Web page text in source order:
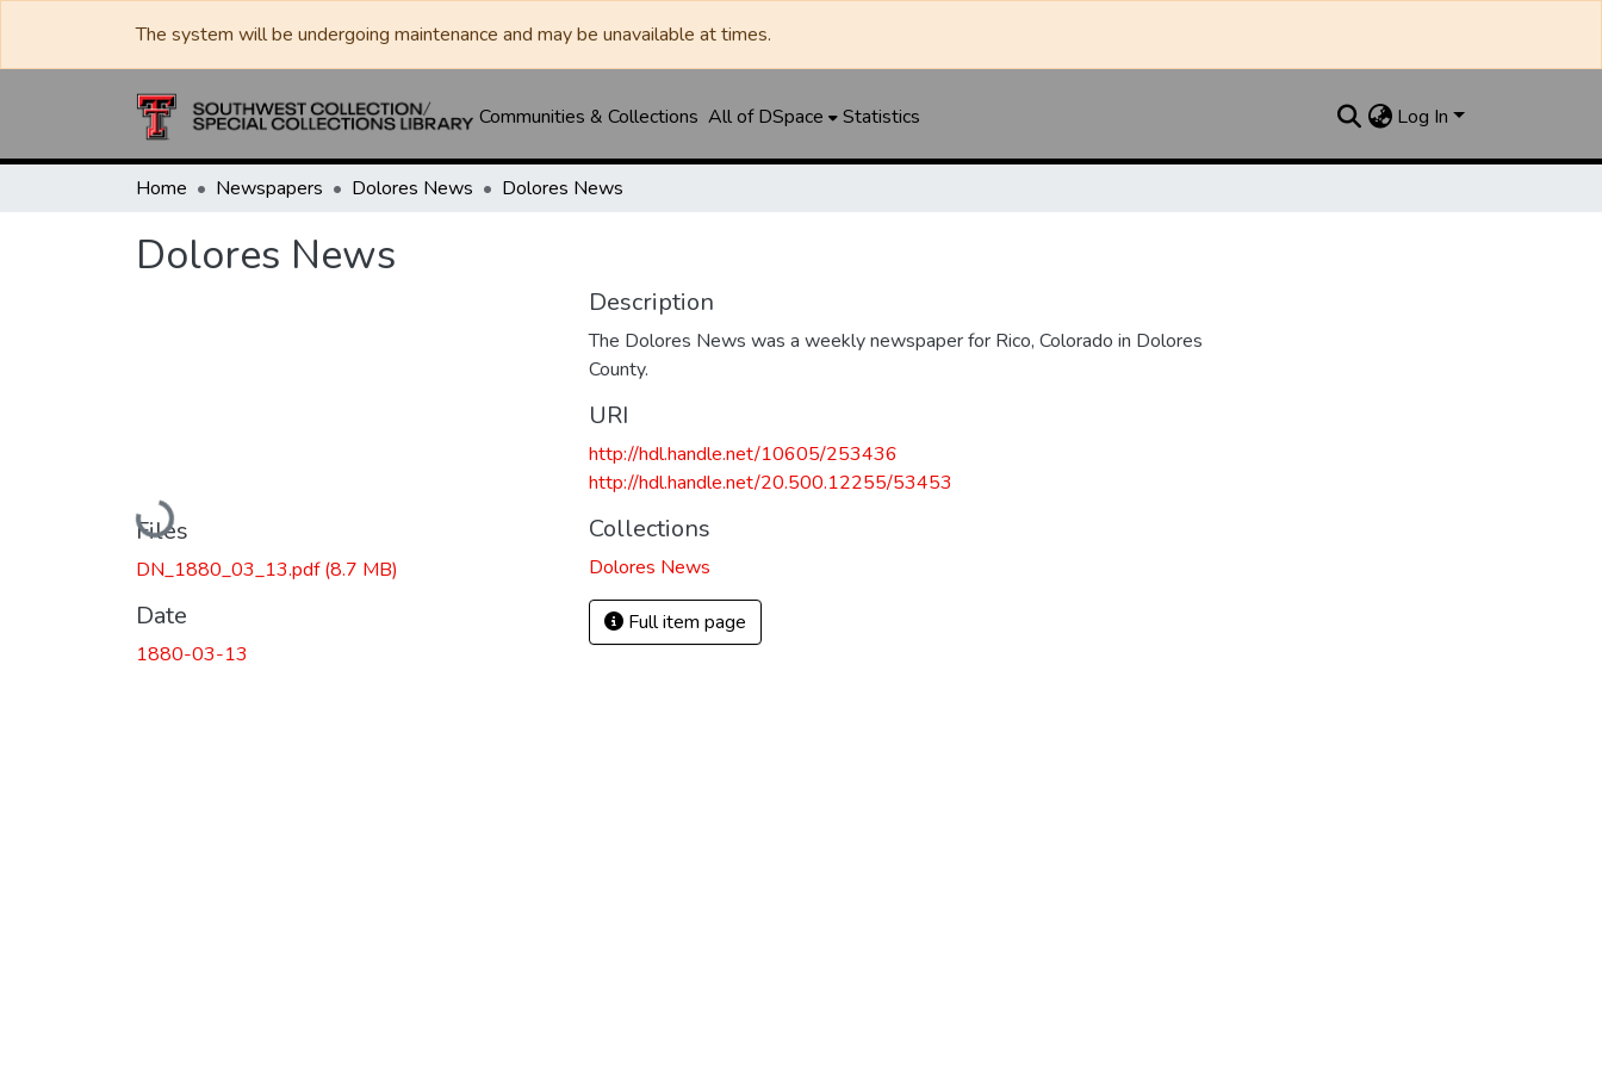
The system will be undergoing maintenance and may be unavailable at times.
Communities & Collections All of DSpace Statistics Log In
Home Newspapers Dolores News Dolores News
Dolores News
Loading...
Files
DN_1880_03_13.pdf(8.7 MB)
Date
1880-03-13
Description
The Dolores News was a weekly newspaper for Rico, Colorado in Dolores
County.
URI
http://hdl.handle.net/10605/253436
http://hdl.handle.net/20.500.12255/53453
Collections
Dolores News
Full item page